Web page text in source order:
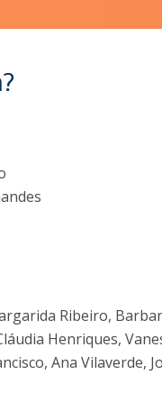
Ribeiro,
Henriques,
Ana Vilaverde,